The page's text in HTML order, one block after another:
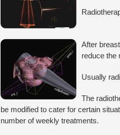
After
reduce the
Usually
The
be modified to cater for certain
number of weekly treatments.